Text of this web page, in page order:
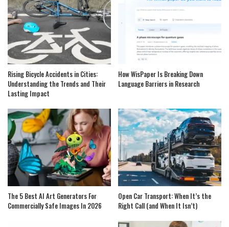
Rising Bicycle Accidents in Cities:
Understanding the Trends and Their
Lasting Impact
How WisPaper Is Breaking Down
Language Barriers in Research
The 5 Best AI Art Generators For
Commercially Safe Images In 2026
Open Car Transport: When It’s the
Right Call (and When It Isn’t)